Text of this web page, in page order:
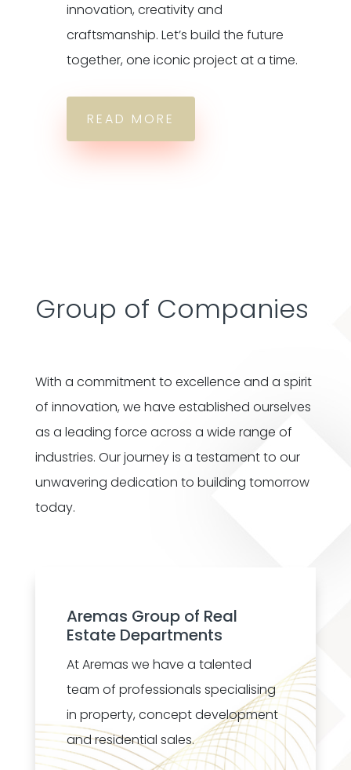
innovation, creativity and
craftsmanship. Let’s build the future
together, one iconic project at a time.
READ MORE
Group of Companies
With a commitment to excellence and a spirit
of innovation, we have established ourselves
as a leading force across a wide range of
industries. Our journey is a testament to our
unwavering dedication to building tomorrow
today.
Aremas Group of Real
Estate Departments
At Aremas we have a talented
team of professionals specialising
in property, concept development
and residential sales.